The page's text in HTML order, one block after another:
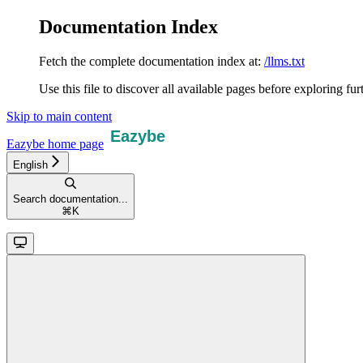
Documentation Index
Fetch the complete documentation index at: /llms.txt
Use this file to discover all available pages before exploring
Skip to main content
Eazybe home page
English
Search documentation...
⌘ K